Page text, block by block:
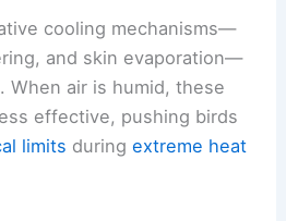
cooling mechanisms—
and skin evaporation—
When air is humid, these
effective, pushing birds
limits duringextreme heat